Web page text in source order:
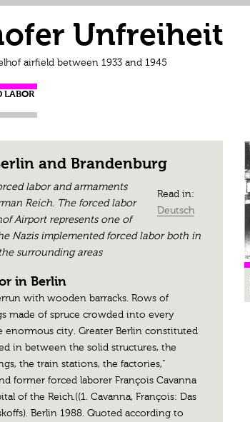
Unfreiheit
airfield between 1933 and 1945
LABOR
and Brandenburg
Read in:
Deutsch
labor and armaments
Reich. The forced labor
Airport represents one of
Nazis implemented forced labor both in
surrounding areas
in Berlin
with wooden barracks. Rows of
made of spruce crowded into every
enormous city. Greater Berlin constituted
in between the solid structures, the
the train stations, the factories,”
former forced laborer François Cavanna
of the Reich.((1. Cavanna, François: Das
Berlin 1988. Quoted according to